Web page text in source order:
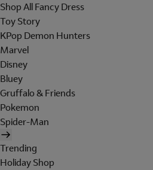
Shop All Fancy Dress
Toy Story
KPop Demon Hunters
Marvel
Disney
Bluey
Gruffalo & Friends
Pokemon
Spider-Man
Trending
Holiday Shop